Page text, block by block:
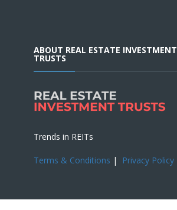
ABOUT REAL ESTATE INVESTMENT
TRUSTS
Trends in REITs
Terms & Conditions | Privacy Policy